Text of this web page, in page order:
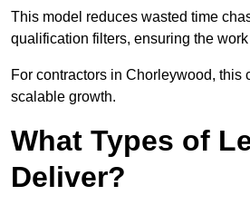
This model reduces wasted time
qualification filters, ensuring the
For contractors in Chorleywood,
scalable growth.
What Types of
Deliver?